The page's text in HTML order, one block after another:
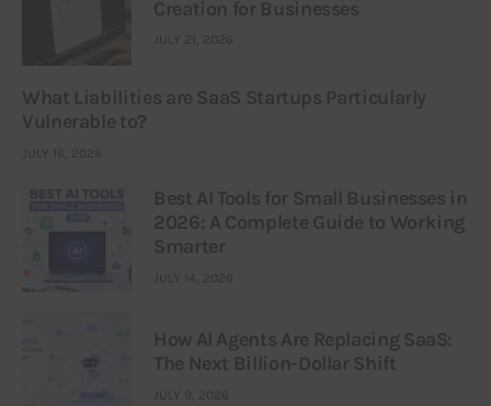
Creation for Businesses
JULY 21, 2026
What Liabilities are SaaS Startups Particularly
Vulnerable to?
JULY 16, 2026
Best AI Tools for Small Businesses in
2026: A Complete Guide to Working
Smarter
JULY 14, 2026
How AI Agents Are Replacing SaaS:
The Next Billion-Dollar Shift
JULY 9, 2026